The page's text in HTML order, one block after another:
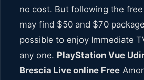
no cost. But following the
may find $50 and $70
possible to enjoy Immediate
any one. PlayStation Vue
Brescia Live online Free